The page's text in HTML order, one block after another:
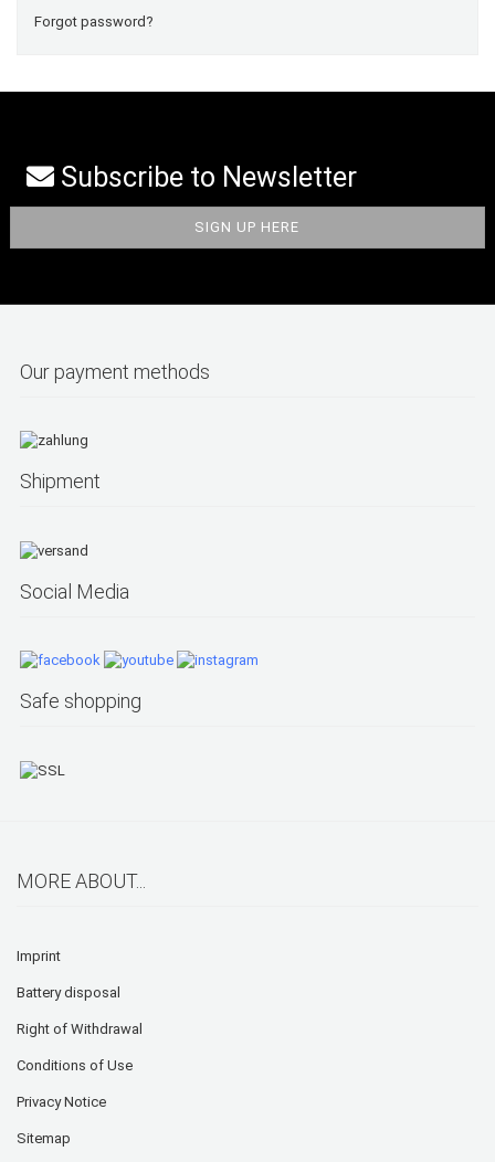
Forgot password?
Subscribe to Newsletter
Our payment methods
Shipment
Social Media
Safe shopping
MORE ABOUT...
Imprint
Battery disposal
Right of Withdrawal
Conditions of Use
Privacy Notice
Sitemap